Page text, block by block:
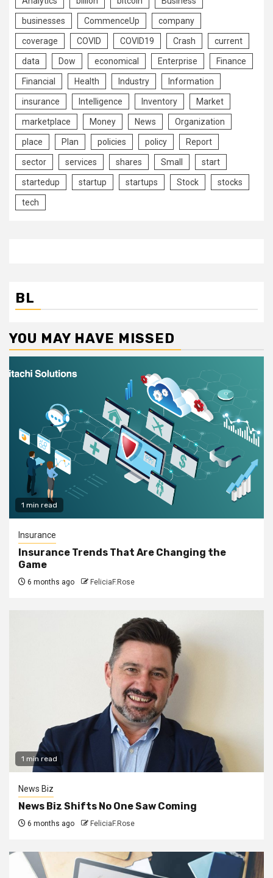
businesses CommenceUp company
coverage COVID COVID19 Crash current
data Dow economical Enterprise Finance
Financial Health Industry Information
insurance Intelligence Inventory Market
marketplace Money News Organization
place Plan policies policy Report
sector services shares Small start
startedup startup startups Stock stocks
tech
BL
YOU MAY HAVE MISSED
1 min read
Insurance
Insurance Trends That Are Changing the
Game
6 months ago FeliciaF.Rose
1 min read
News Biz
News Biz Shifts No One Saw Coming
6 months ago FeliciaF.Rose